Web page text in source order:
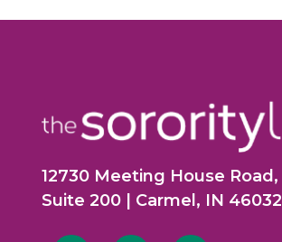
12730 Meeting House Road,
Suite 200 | Carmel, IN 46032